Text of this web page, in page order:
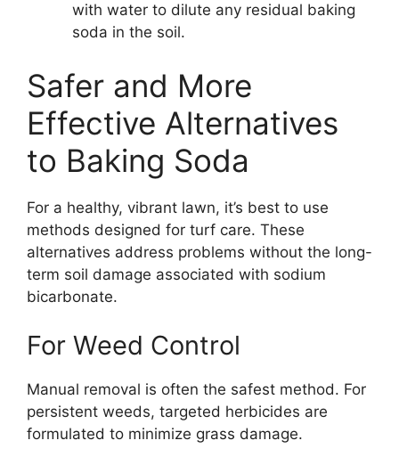
with water to dilute any residual baking
soda in the soil.
Safer and More
Effective Alternatives
to Baking Soda
For a healthy, vibrant lawn, it’s best to use
methods designed for turf care. These
alternatives address problems without the long-
term soil damage associated with sodium
bicarbonate.
For Weed Control
Manual removal is often the safest method. For
persistent weeds, targeted herbicides are
formulated to minimize grass damage.